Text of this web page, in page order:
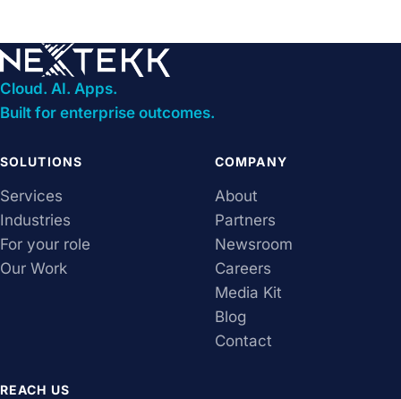
Cloud. AI. Apps.
Built for enterprise outcomes.
SOLUTIONS
Services
Industries
For your role
Our Work
COMPANY
About
Partners
Newsroom
Careers
Media Kit
Blog
Contact
REACH US